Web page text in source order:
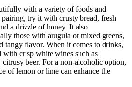
with a variety of foods and
try it with crusty bread, fresh
a drizzle of honey. It also
those with arugula or mixed greens,
tangy flavor. When it comes to drinks,
with crisp white wines such as
beer. For a non-alcoholic option,
of lemon or lime can enhance the